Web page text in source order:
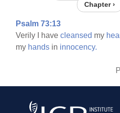
Chapter ›
Psalm 73:13
Verily I havecleansed my
my hands in innocency.